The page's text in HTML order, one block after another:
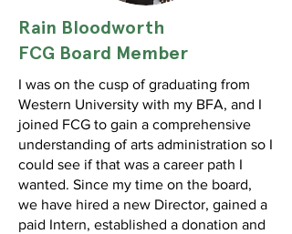
Rain Bloodworth
FCG Board Member
I was on the cusp of graduating from
Western University with my BFA, and I
joined FCG to gain a comprehensive
understanding of arts administration so I
could see if that was a career path I
wanted. Since my time on the board,
we have hired a new Director, gained a
paid Intern, established a donation and